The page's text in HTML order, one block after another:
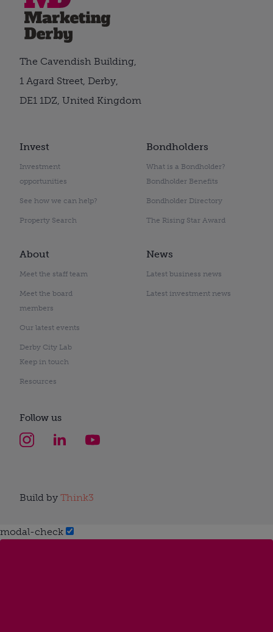
Invest
Investment
opportunities
See how we can help?
Property Search
Bondholders
What is a Bondholder?
Bondholder Benefits
Bondholder Directory
The Rising Star Award
About
Meet the staff team
Meet the board
members
Our latest events
Derby City Lab
Keep in touch
Resources
News
Latest business news
Latest investment news
The Cavendish Building,
1 Agard Street, Derby,
DE1 1DZ, United Kingdom
Follow us
Build by Think3
modal-check